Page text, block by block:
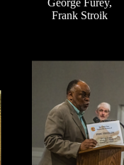
George Furey,
Frank Stroik